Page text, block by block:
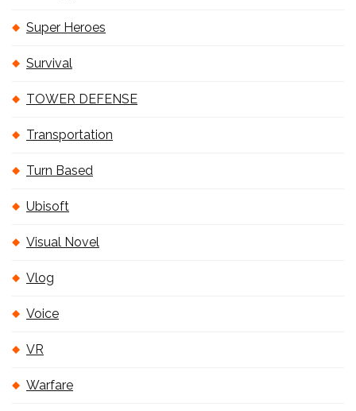
Super Heroes
Survival
TOWER DEFENSE
Transportation
Turn Based
Ubisoft
Visual Novel
Vlog
Voice
VR
Warfare